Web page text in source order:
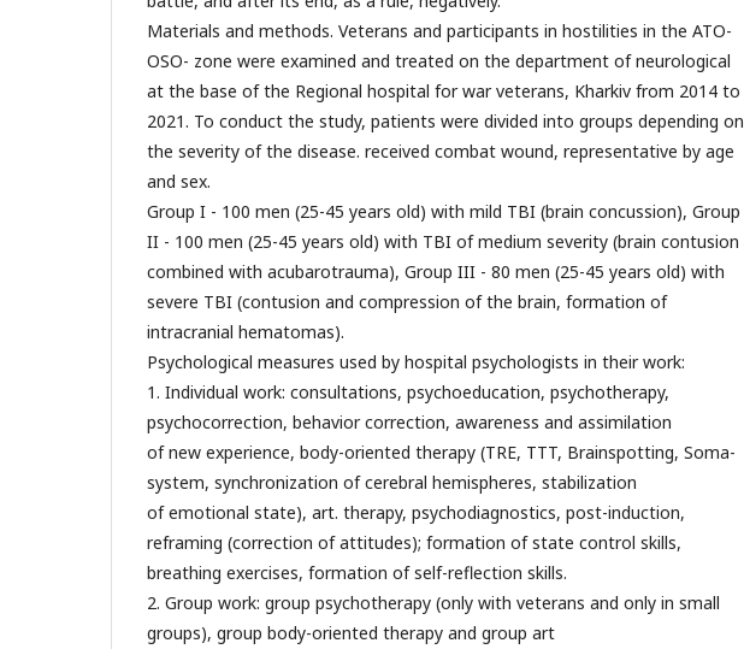
Materials and methods. Veterans and participants in hostilities in the ATO-
OSO- zone were examined and treated on the department of neurological
at the base of the Regional hospital for war veterans, Kharkiv from 2014 to
2021. To conduct the study, patients were divided into groups depending on
the severity of the disease. received combat wound, representative by age
and sex.
Group I - 100 men (25-45 years old) with mild TBI (brain concussion), Group
II - 100 men (25-45 years old) with TBI of medium severity (brain contusion
combined with acubarotrauma), Group III - 80 men (25-45 years old) with
severe TBI (contusion and compression of the brain, formation of
intracranial hematomas).
Psychological measures used by hospital psychologists in their work:
1. Individual work: consultations, psychoeducation, psychotherapy,
psychocorrection, behavior correction, awareness and assimilation
of new experience, body-oriented therapy (TRE, TTT, Brainspotting, Soma-
system, synchronization of cerebral hemispheres, stabilization
of emotional state), art. therapy, psychodiagnostics, post-induction,
reframing (correction of attitudes); formation of state control skills,
breathing exercises, formation of self-reflection skills.
2. Group work: group psychotherapy (only with veterans and only in small
groups), group body-oriented therapy and group art